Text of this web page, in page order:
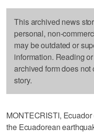
This archived news
personal, non-
may be outdated or
information. Reading
archived form does
story.
MONTECRISTI,
the Ecuadorean